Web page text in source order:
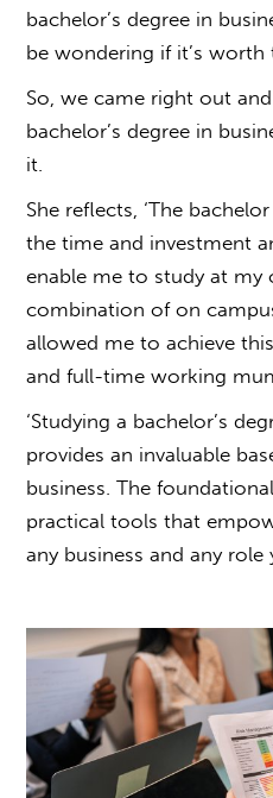
bachelor’s degree in
be wondering if it’s worth
So, we came right out
bachelor’s degree in
it.
She reflects, ‘The
the time and investment
enable me to study at my
combination of on
allowed me to achieve
and full-time working
‘Studying a bachelor’s
provides an invaluable
business. The
practical tools that
any business and any